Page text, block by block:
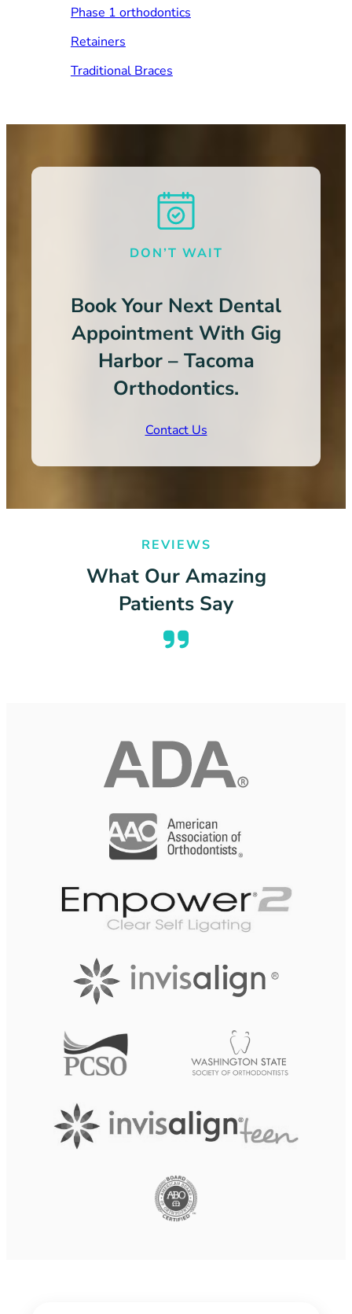
Phase 1 orthodontics
Retainers
Traditional Braces
DON’T WAIT
Book Your Next Dental
Appointment With Gig
Harbor – Tacoma
Orthodontics.
Contact Us
REVIEWS
What Our Amazing
Patients Say